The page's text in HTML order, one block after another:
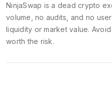
NinjaSwap is a dead crypto
volume, no audits, and no
liquidity or market value.
worth the risk.